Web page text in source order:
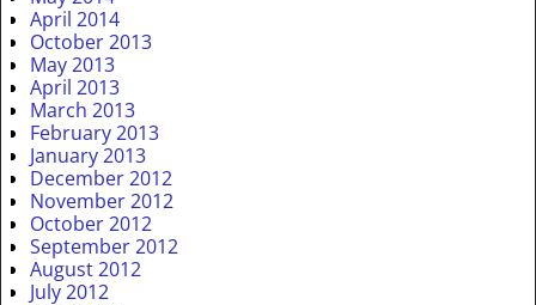
April 2014
October 2013
May 2013
April 2013
March 2013
February 2013
January 2013
December 2012
November 2012
October 2012
September 2012
August 2012
July 2012